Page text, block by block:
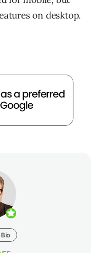
on desktop.
Bio